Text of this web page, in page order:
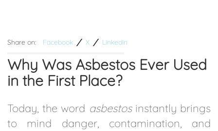
Share on: Facebook X LinkedIn
Why Was Asbestos Ever Used
in the First Place?
Today, the word asbestosinstantly brings
to mind danger, contamination, and